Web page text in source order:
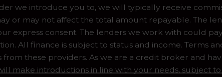
we introduce you to, we will typically receive
or may not affect the total amount repayable. The
express consent. The lenders we work with could
All finance is subject to status and income. Terms
these providers. As we are a credit broker and
make introductions in line with your needs, subject